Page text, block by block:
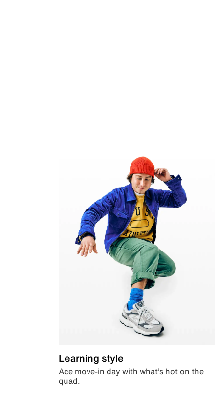
Learning style
Ace move-in day with what’s hot on the
quad.